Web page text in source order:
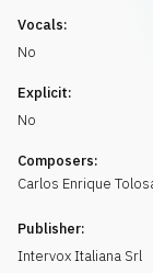
Vocals:
No
Explicit:
No
Composers:
Carlos Enrique
Publisher:
Intervox Italiana Srl